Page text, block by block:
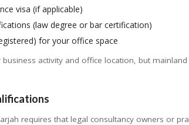
visa (if applicable)
(law degree or bar certification)
for your office space
activity and office location, but
requires that legal consultancy owners or